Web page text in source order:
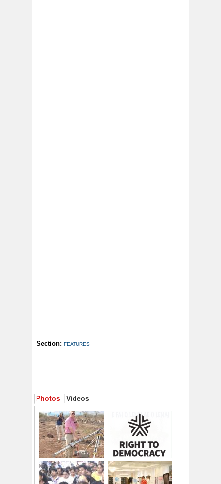
Section: FEATURES
Photos Videos